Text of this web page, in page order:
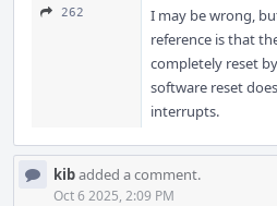
262
I may be wrong,
reference is that
completely reset
software reset
interrupts.
kibadded a comment.
Oct 6 2025, 2:09 PM